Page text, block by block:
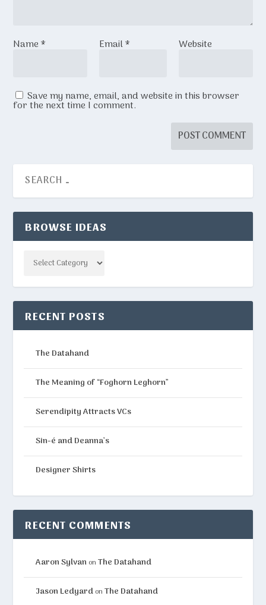
Name* Email* Website
Save my name, email, and website in this browser
for the next time I comment.
BROWSE IDEAS
Categories
RECENT POSTS
The Datahand
The Meaning of “Foghorn Leghorn”
Serendipity Attracts VCs
Sin-é and Deanna’s
Designer Shirts
RECENT COMMENTS
Aaron Sylvan onThe Datahand
Jason Ledyard onThe Datahand